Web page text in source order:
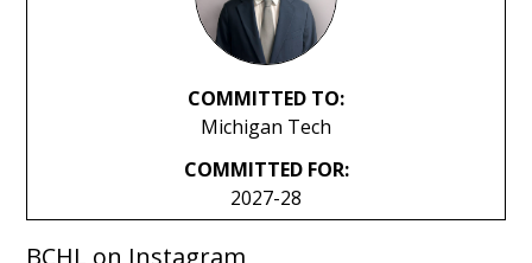
COMMITTED TO:
Michigan Tech
COMMITTED FOR:
2027-28